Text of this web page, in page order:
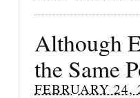
Although
the Same
FEBRUARY 24,